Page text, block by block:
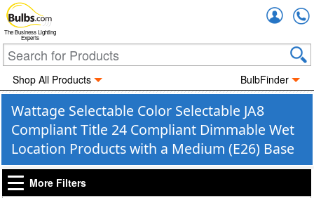
The Business Lighting
Experts
Shop All Products BulbFinder
Wattage Selectable Color Selectable JA8
Compliant Title 24 Compliant Dimmable Wet
Location Products with a Medium (E26) Base
More Filters